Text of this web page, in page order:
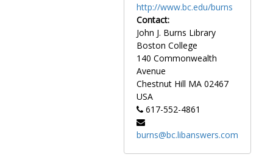
http://www.bc.edu/burns
Contact:
John J. Burns Library
Boston College
140 Commonwealth
Avenue
Chestnut Hill MA 02467
USA
617-552-4861
burns@bc.libanswers.com